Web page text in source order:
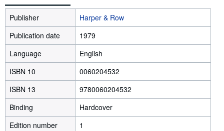
Publisher
Harper & Row
Publication date
1979
Language
English
ISBN 10
0060204532
ISBN 13
9780060204532
Binding
Hardcover
Edition number
1